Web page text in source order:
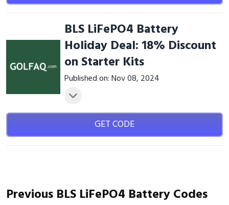
BLS LiFePO4 Battery
Holiday Deal: 18% Discount
on Starter Kits
Published on: Nov 08, 2024
GET CODE
Previous BLS LiFePO4 Battery Codes